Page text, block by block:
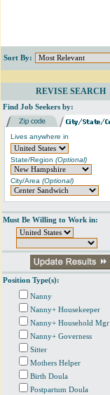
Sort By:
REVISE SEARCH
Find Job Seekers by:
Lives anywhere in
State/Region (Optional)
City/Area (Optional)
Must Be Willing to Work in:
Position Type(s):
Nanny
Nanny+ Housekeeper
Nanny+ Household Mgr
Nanny+ Governess
Sitter
Mothers Helper
Birth Doula
Postpartum Doula